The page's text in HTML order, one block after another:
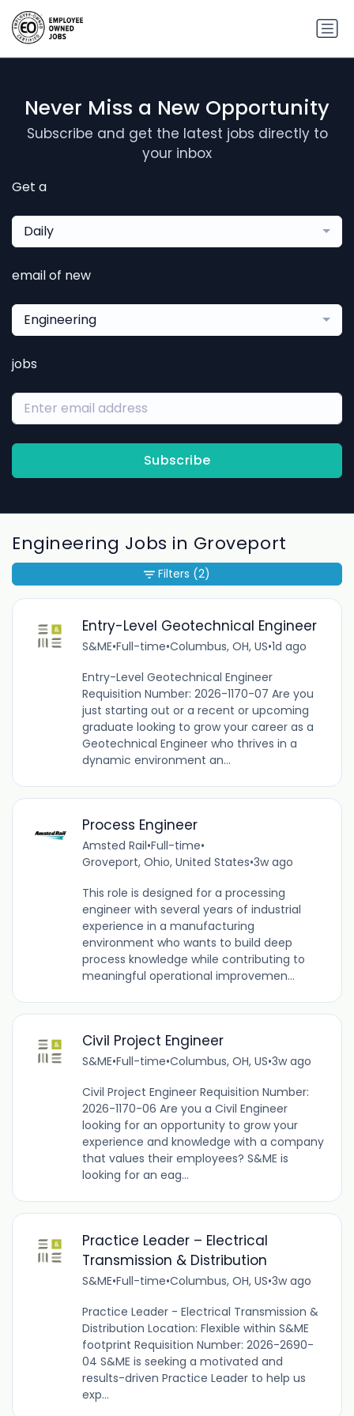
Never Miss a New Opportunity
Subscribe and get the latest jobs directly to
your inbox
Get a
Daily
email of new
Engineering
jobs
Subscribe
Engineering Jobs in Groveport
Entry-Level Geotechnical Engineer
S&ME•Full-time•Columbus, OH, US•1d ago
Entry-Level Geotechnical Engineer
Requisition Number: 2026-1170-07 Are you
just starting out or a recent or upcoming
graduate looking to grow your career as a
Geotechnical Engineer who thrives in a
dynamic environment an...
Process Engineer
Amsted Rail•Full-time•
Groveport, Ohio, United States•3w ago
This role is designed for a processing
engineer with several years of industrial
experience in a manufacturing
environment who wants to build deep
process knowledge while contributing to
meaningful operational improvemen...
Civil Project Engineer
S&ME•Full-time•Columbus, OH, US•3w ago
Civil Project Engineer Requisition Number:
2026-1170-06 Are you a Civil Engineer
looking for an opportunity to grow your
experience and knowledge with a company
that values their employees? S&ME is
looking for an eag...
Practice Leader – Electrical
Transmission & Distribution
S&ME•Full-time•Columbus, OH, US•3w ago
Practice Leader - Electrical Transmission &
Distribution Location: Flexible within S&ME
footprint Requisition Number: 2026-2690-
04 S&ME is seeking a motivated and
results-driven Practice Leader to help us
exp...
Filters (2)